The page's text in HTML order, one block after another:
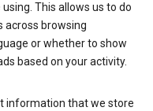
using. This allows us to do
across browsing
or whether to show
based on your activity.
information that we store